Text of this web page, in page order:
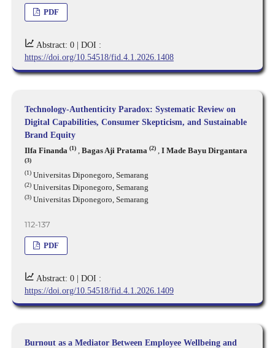
PDF
Abstract: 0 | DOI :
https://doi.org/10.54518/fid.4.1.2026.1408
Technology-Authenticity Paradox: Systematic Review on
Digital Capabilities, Consumer Skepticism, and Sustainable
Brand Equity
Ilfa Finanda (1) Bagas Aji Pratama (2) I Made Bayu Dirgantara
(3)
(1)Universitas Diponegoro, Semarang
(2)Universitas Diponegoro, Semarang
(3)Universitas Diponegoro, Semarang
112-137
PDF
Abstract: 0 | DOI :
https://doi.org/10.54518/fid.4.1.2026.1409
Burnout as a Mediator Between Employee Wellbeing and